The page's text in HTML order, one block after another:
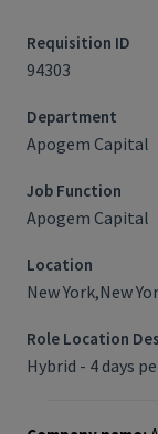
Requisition ID
94303
Department
Apogem Capital
Job Function
Apogem Capital
Location
New York,New
Role Location
Hybrid - 4 days